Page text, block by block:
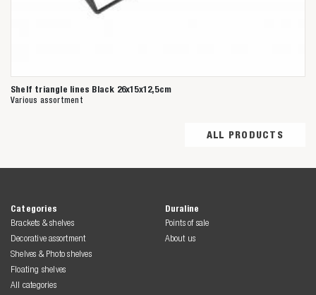
Shelf triangle lines Black 26x15x12,5cm
Various assortment
ALL PRODUCTS
Categories
Brackets & shelves
Decorative assortment
Shelves & Photo shelves
Floating shelves
All categories
Duraline
Points of sale
About us